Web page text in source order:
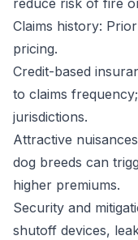
reduce risk of fire
Claims history:
pricing.
Credit-based
to claims
jurisdictions.
Attractive
dog breeds can
higher premiums.
Security and
shutoff devices,